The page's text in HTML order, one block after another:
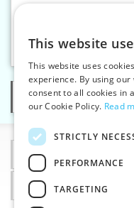
Threads
Categories
Information
Why choose us
This website
This website uses
experience. By using our
consent to all cookies in
our Cookie Policy. Read
STRICTLY
PERFORMANCE
TARGETING